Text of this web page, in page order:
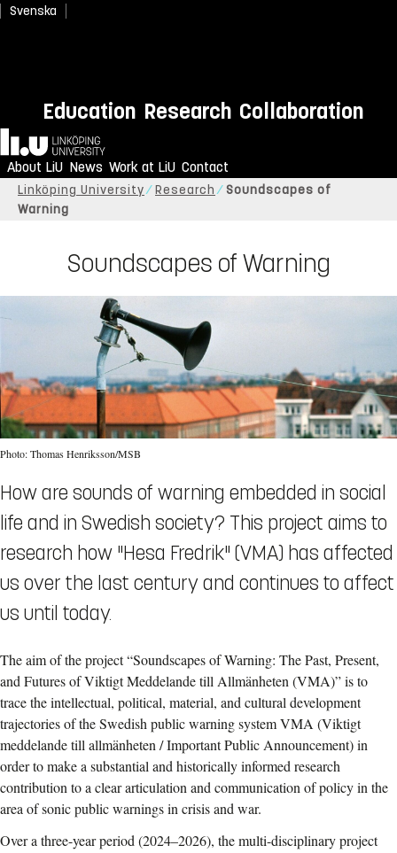
Svenska
Education Research Collaboration
Home
About LiU News Work at LiU Contact
Linköping University Research
Soundscapes of
Warning
Soundscapes of Warning
Photo: Thomas Henriksson/MSB
How are sounds of warning embedded in social
life and in Swedish society? This project aims to
research how "Hesa Fredrik" (VMA) has affected
us over the last century and continues to affect
us until today.
The aim of the project “Soundscapes of Warning: The Past, Present,
and Futures of Viktigt Meddelande till Allmänheten (VMA)” is to
trace the intellectual, political, material, and cultural development
trajectories of the Swedish public warning system VMA (Viktigt
meddelande till allmänheten / Important Public Announcement) in
order to make a substantial and historically informed research
contribution to a clear articulation and communication of policy in the
area of sonic public warnings in crisis and war.
Over a three-year period (2024–2026), the multi-disciplinary project